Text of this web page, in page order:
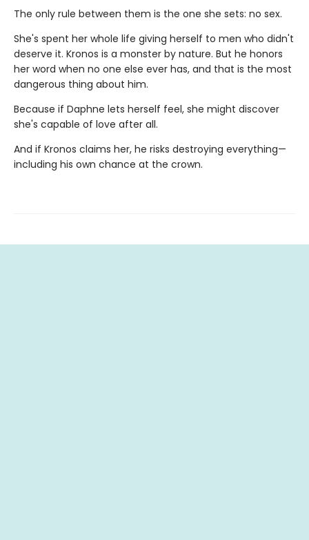
The only rule between them is the one she sets: no sex.
She's spent her whole life giving herself to men who didn't
deserve it. Kronos is a monster by nature. But he honors
her word when no one else ever has, and that is the most
dangerous thing about him.
Because if Daphne lets herself feel, she might discover
she's capable of love after all.
And if Kronos claims her, he risks destroying everything—
including his own chance at the crown.